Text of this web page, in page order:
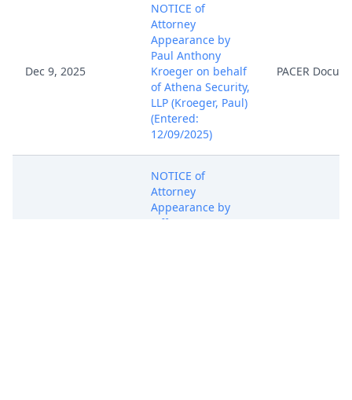
Dec 9, 2025
NOTICE of
Attorney
Appearance by
Paul Anthony
Kroeger on behalf
of Athena Security,
LLP (Kroeger, Paul)
(Entered:
12/09/2025)
PACER
NOTICE of
Attorney
Appearance by
Jefferson